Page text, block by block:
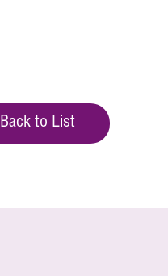
Back to List